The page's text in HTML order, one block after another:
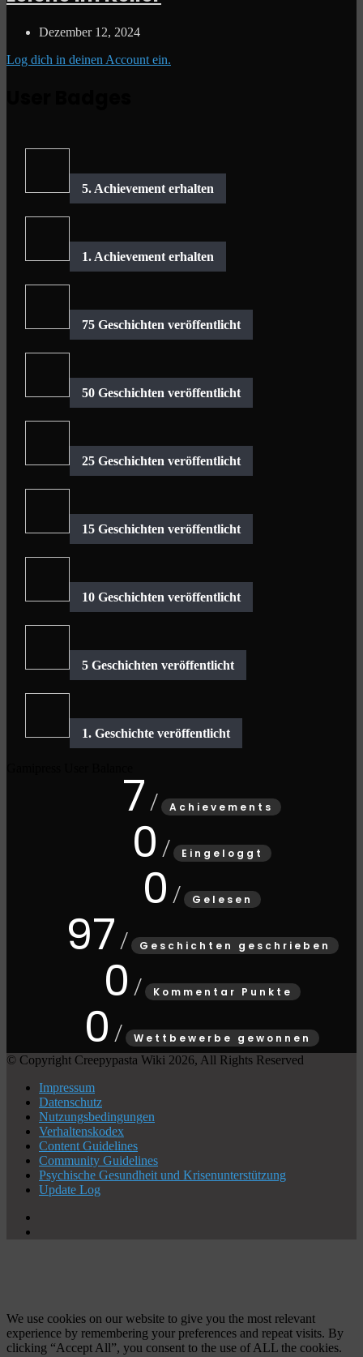
Dezember 12, 2024
Log dich in deinen Account ein.
7 Achievements
0 Eingeloggt
0 Gelesen
97 Geschichten geschrieben
0 Kommentar Punkte
0
Wettbewerbe gewonnen
© Copyright Creepypasta Wiki 2026, All Rights Reserved
Impressum
Datenschutz
Nutzungsbedingungen
Verhaltenskodex
Content Guidelines
Community Guidelines
Psychische Gesundheit und Krisenunterstützung
Update Log
We use cookies on our website to give you the most relevant
experience by remembering your preferences and repeat visits. By
clicking “Accept All”, you consent to the use of ALL the cookies.